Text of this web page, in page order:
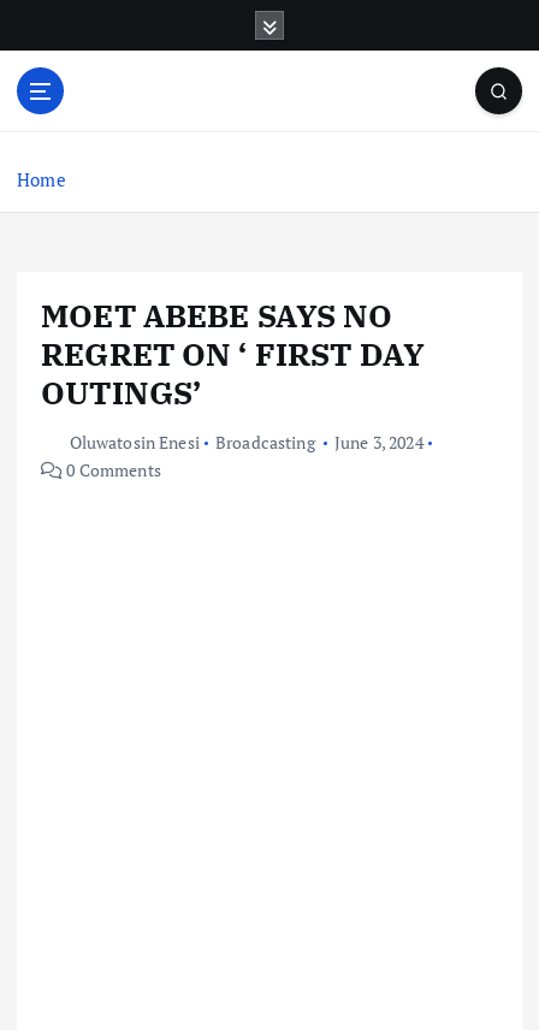
o
Home
MOET ABEBE SAYS NO
REGRET ON ‘ FIRST DAY
OUTINGS’
Oluwatosin Enesi Broadcasting
June 3, 2024
0 Comments